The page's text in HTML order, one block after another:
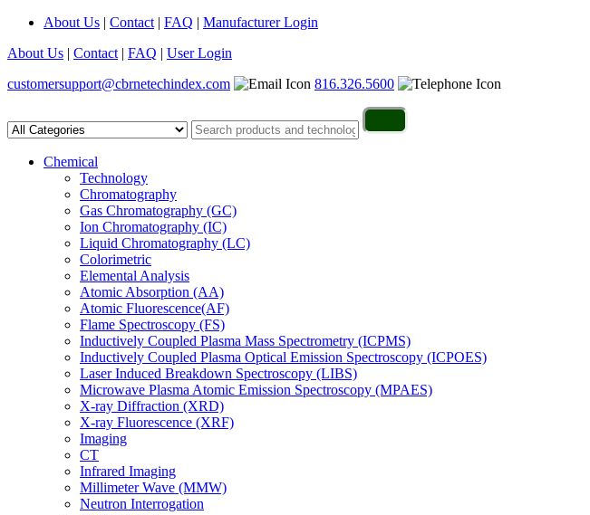
About Us | Contact | FAQ | Manufacturer Login
About Us | Contact | FAQ | User Login
customersupport@cbrnetechindex.com
816.326.5600
Chemical
Technology
Chromatography
Gas Chromatography (GC)
Ion Chromatography (IC)
Liquid Chromatography (LC)
Colorimetric
Elemental Analysis
Atomic Absorption (AA)
Atomic Fluorescence(AF)
Flame Spectroscopy (FS)
Inductively Coupled Plasma Mass Spectrometry (ICPMS)
Inductively Coupled Plasma Optical Emission Spectroscopy (ICPOES)
Laser Induced Breakdown Spectroscopy (LIBS)
Microwave Plasma Atomic Emission Spectroscopy (MPAES)
X-ray Diffraction (XRD)
X-ray Fluorescence (XRF)
Imaging
CT
Infrared Imaging
Millimeter Wave (MMW)
Neutron Interrogation